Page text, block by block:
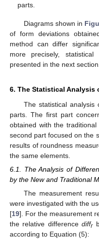
parts.
Diagrams shown in
of form deviations
method can differ
more precisely,
presented in the next section.
6. The Statistical Analysis
The statistical
parts. The first part
obtained with the
second part focused on the
results of roundness
the same elements.
6.1. The Analysis of
by the New and Traditional
The measurement
were investigated with the
[19]. For the measurement
the relative differencediffr
according to Equation (5):